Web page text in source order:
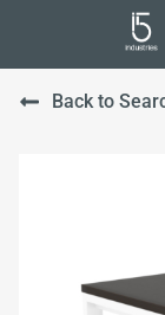
Back to